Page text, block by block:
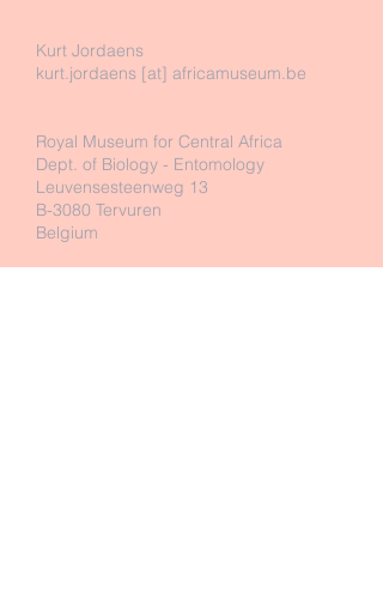
Kurt Jordaens
kurt.jordaens [at] africamuseum.be
Royal Museum for Central Africa
Dept. of Biology - Entomology
Leuvensesteenweg 13
B-3080 Tervuren
Belgium